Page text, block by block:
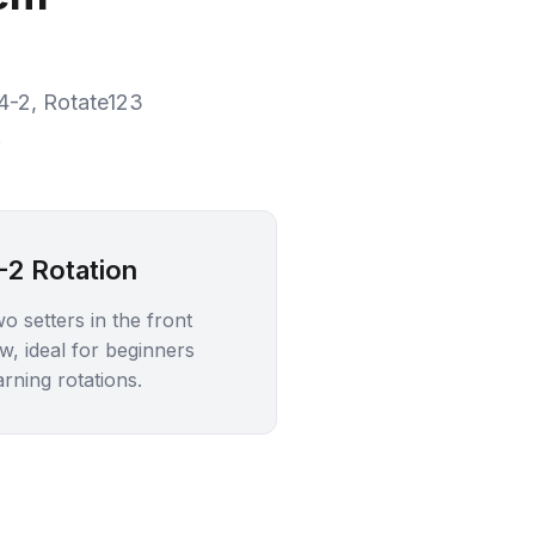
2, Rotate123
Rotation
setters in the front
ideal for beginners
rotations.